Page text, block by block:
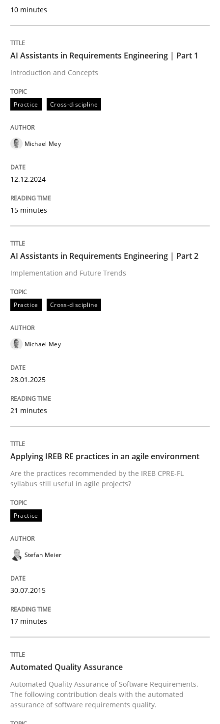
Introduction and Concepts
Written by Michael Mey
READ ARTICLE
AI Assistants in Requirements
28. January 2025 · 21 minutes read
perhaps publish a matching article on it soon. We
Practice
Applying IREB RE practices in an agile
Are the practices recommended by the IREB CPRE-
READ ARTICLE
Methods
10 minutes
AI Assistants in Requirements Engineering | Part 1
Introduction and Concepts
Practice Cross-discipline
Michael Mey
12.12.2024
15 minutes
AI Assistants in Requirements Engineering | Part 2
Implementation and Future Trends
Practice Cross-discipline
Michael Mey
28.01.2025
21 minutes
Applying IREB RE practices in an agile environment
Are the practices recommended by the IREB CPRE-FL
syllabus still useful in agile projects?
Practice
Stefan Meier
30.07.2015
17 minutes
Automated Quality Assurance
Automated Quality Assurance of Software Requirements.
The following contribution deals with the automated
assurance of software requirements quality.